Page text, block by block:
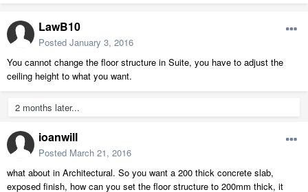
LawB10
Posted January 3, 2016
You cannot change the floor structure in Suite, you have to adjust the
ceiling height to what you want.
2 months later...
ioanwill
Posted March 21, 2016
what about in Architectural. So you want a 200 thick concrete slab,
exposed finish, how can you set the floor structure to 200mm thick, it